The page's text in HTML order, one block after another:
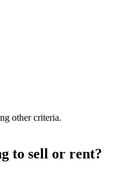
other criteria.
to sell or rent?